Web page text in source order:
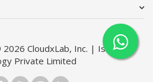
CloudxLab, Inc. | Issimo
Private Limited